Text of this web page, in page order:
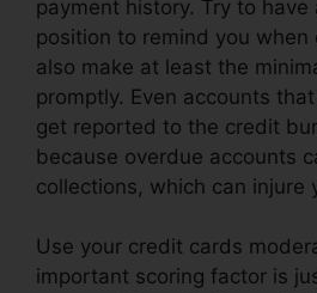
payment history. Try to have
position to remind you when
also make at least the
promptly. Even accounts
get reported to the credit
because overdue accounts
collections, which can injure
Use your credit cards
important scoring factor is